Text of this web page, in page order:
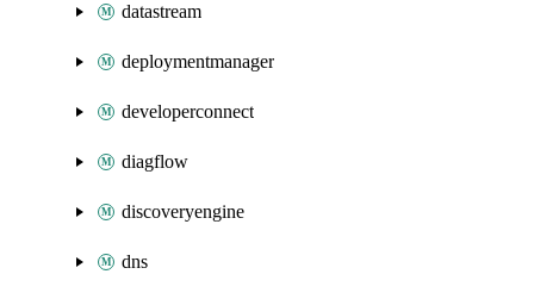
datastream
deploymentmanager
developerconnect
diagflow
discoveryengine
dns